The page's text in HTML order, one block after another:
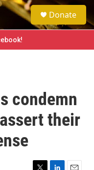
e
a
h
Donate
condemn
their